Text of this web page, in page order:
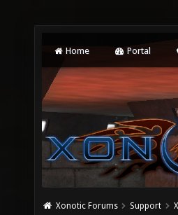
Home Portal
Xonotic Forums Support